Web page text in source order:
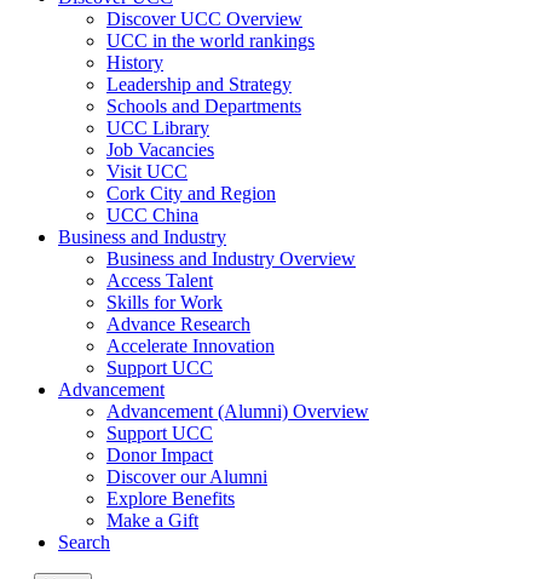
Discover UCC Overview
UCC in the world rankings
History
Leadership and Strategy
Schools and Departments
UCC Library
Job Vacancies
Visit UCC
Cork City and Region
UCC China
Business and Industry
Business and Industry Overview
Access Talent
Skills for Work
Advance Research
Accelerate Innovation
Support UCC
Advancement
Advancement (Alumni) Overview
Support UCC
Donor Impact
Discover our Alumni
Explore Benefits
Make a Gift
Search